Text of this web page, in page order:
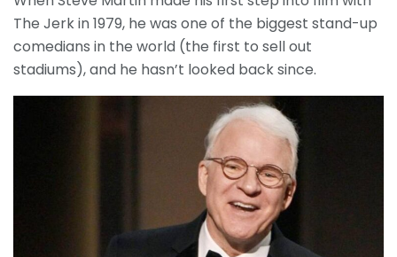
The Jerk in 1979, he was one of the biggest stand-up
comedians in the world (the first to sell out
stadiums), and he hasn’t looked back since.